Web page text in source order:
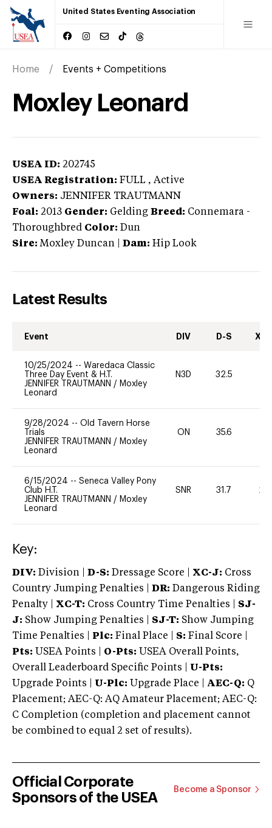
United States Eventing Association
Home Events + Competitions
Moxley Leonard
USEA ID: 202745
USEA Registration: FULL , Active
Owners: JENNIFER TRAUTMANN
Foal: 2013 Gender: Gelding Breed: Connemara -
Thoroughbred Color: Dun
Sire: Moxley Duncan Dam: Hip Look
Latest Results
Event DIV D-S XC-
10/25/2024 -- Waredaca Classic
Three Day Event & H.T.
JENNIFER TRAUTMANN / Moxley
Leonard
N3D 32.5
9/28/2024 -- Old Tavern Horse
Trials
JENNIFER TRAUTMANN / Moxley
Leonard
ON 35.6
6/15/2024 -- Seneca Valley Pony
Club H.T.
JENNIFER TRAUTMANN / Moxley
Leonard
SNR 31.7 20
Key:
DIV: Division | D-S: Dressage Score | XC-J: Cross
Country Jumping Penalties |
DR: Dangerous Riding
Penalty | XC-T: Cross Country Time Penalties | SJ-
J: Show Jumping Penalties | SJ-T: Show Jumping
Time Penalties |
Plc: Final Place | S: Final Score |
Pts: USEA Points | O-Pts: USEA Overall Points,
Overall Leaderboard Specific Points | U-Pts:
Upgrade Points | U-Plc: Upgrade Place | AEC-Q: Q
Placement; AEC-Q: AQ Amateur Placement; AEC-Q:
C Completion (completion and placement cannot
be combined to equal 2 set of results).
Official Corporate
Sponsors of the USEA
Become a Sponsor